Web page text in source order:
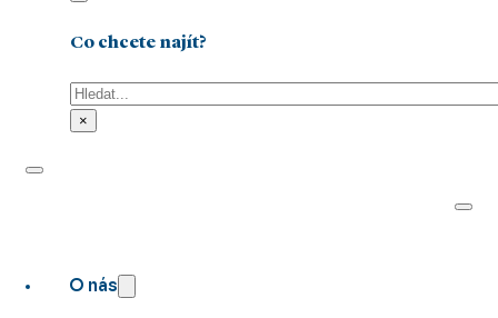
Co chcete najít?
Hledat
×
O nás